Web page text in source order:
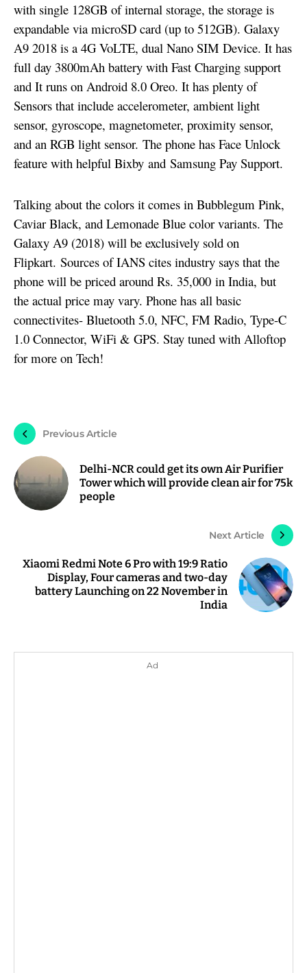
with single 128GB of internal storage, the storage is
expandable via microSD card (up to 512GB). Galaxy
A9 2018 is a 4G VoLTE, dual Nano SIM Device. It has
full day 3800mAh battery with Fast Charging support
and It runs on Android 8.0 Oreo. It has plenty of
Sensors that include accelerometer, ambient light
sensor, gyroscope, magnetometer, proximity sensor,
and an RGB light sensor. The phone has Face Unlock
feature with helpful Bixby and Samsung Pay Support.
Talking about the colors it comes in Bubblegum Pink,
Caviar Black, and Lemonade Blue color variants. The
Galaxy A9 (2018) will be exclusively sold on
Flipkart. Sources of IANS cites industry says that the
phone will be priced around Rs. 35,000 in India, but
the actual price may vary. Phone has all basic
connectivites- Bluetooth 5.0, NFC, FM Radio, Type-C
1.0 Connector, WiFi & GPS. Stay tuned with Alloftop
for more on Tech!
Previous Article
Delhi-NCR could get its own Air Purifier
Tower which will provide clean air for 75k
people
Next Article
Xiaomi Redmi Note 6 Pro with 19:9 Ratio
Display, Four cameras and two-day
battery Launching on 22 November in
India
Ad